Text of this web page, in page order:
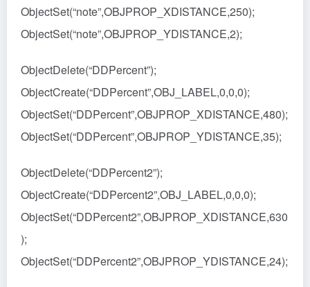
ObjectSet(“note”,OBJPROP_XDISTANCE,250);
ObjectSet(“note”,OBJPROP_YDISTANCE,2);
ObjectDelete(“DDPercent”);
ObjectCreate(“DDPercent”,OBJ_LABEL,0,0,0);
ObjectSet(“DDPercent”,OBJPROP_XDISTANCE,480);
ObjectSet(“DDPercent”,OBJPROP_YDISTANCE,35);
ObjectDelete(“DDPercent2”);
ObjectCreate(“DDPercent2”,OBJ_LABEL,0,0,0);
ObjectSet(“DDPercent2”,OBJPROP_XDISTANCE,630
);
ObjectSet(“DDPercent2”,OBJPROP_YDISTANCE,24);